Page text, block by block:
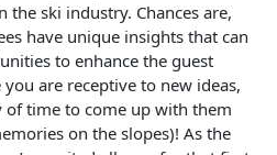
ski industry. Chances are,
have unique insights that can
to enhance the guest
are receptive to new ideas,
time to come up with them
on the slopes)! As the